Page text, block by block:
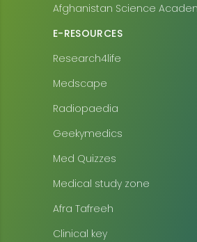
Afghanistan Science
E-RESOURCES
Research4life
Medscape
Radiopaedia
Geekymedics
Med Quizzes
Medical study zone
Afra Tafreeh
Clinical key